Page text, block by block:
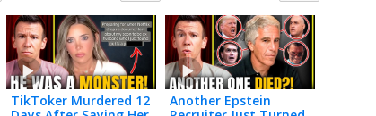
TikToker Murdered 12
Another Epstein